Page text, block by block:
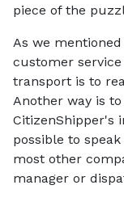
piece of the
As we
customer
transport is to
Another way is
CitizenShipper's
possible to
most other
manager or